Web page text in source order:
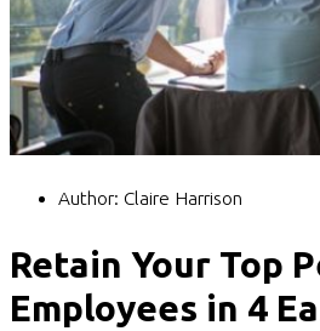
Author: Claire Harrison
Retain Your Top
Employees in 4